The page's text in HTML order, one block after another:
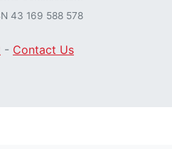
43 169 588 578
- Contact Us